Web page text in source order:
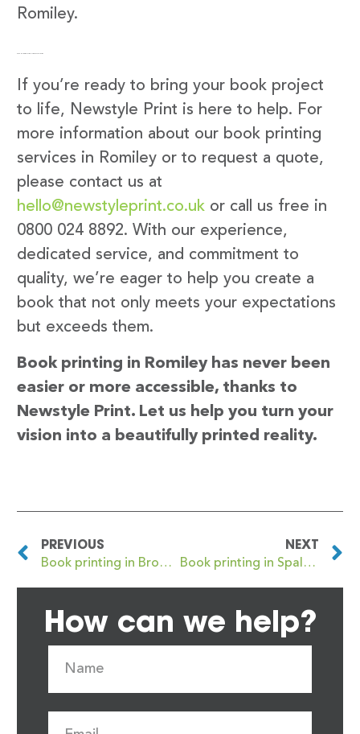
Romiley.
Get in Touch with Newstyle Print
If you’re ready to bring your book project
to life, Newstyle Print is here to help. For
more information about our book printing
services in Romiley or to request a quote,
please contact us at
hello@newstyleprint.co.uk or call us free in
0800 024 8892. With our experience,
dedicated service, and commitment to
quality, we’re eager to help you create a
book that not only meets your expectations
but exceeds them.
Book printing in Romiley has never been
easier or more accessible, thanks to
Newstyle Print. Let us help you turn your
vision into a beautifully printed reality.
PREVIOUS
Book printing in Bromsgrove
NEXT
Book printing in Spalding
How can we help?